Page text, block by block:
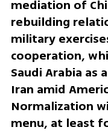
mediation of
rebuilding
military
cooperation,
Saudi Arabia as
Iran amid
Normalization
menu, at least